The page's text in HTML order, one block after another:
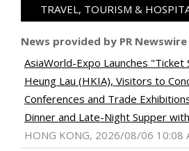
TRAVEL, TOURISM &
News provided by PR Newswire
AsiaWorld-Expo Launches
Heung Lau (HKIA), Visitors to
Conferences and Trade
Dinner and Late-Night Supper
HONG KONG, 2026/08/06 10:08